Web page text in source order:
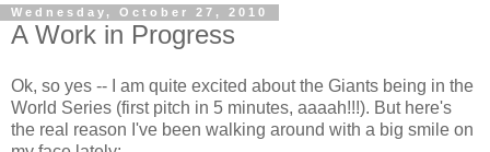
Wednesday, October 27, 2010
A Work in Progress
Ok, so yes -- I am quite excited about the Giants being in the
World Series (first pitch in 5 minutes, aaaah!!!). But here's
the real reason I've been walking around with a big smile on